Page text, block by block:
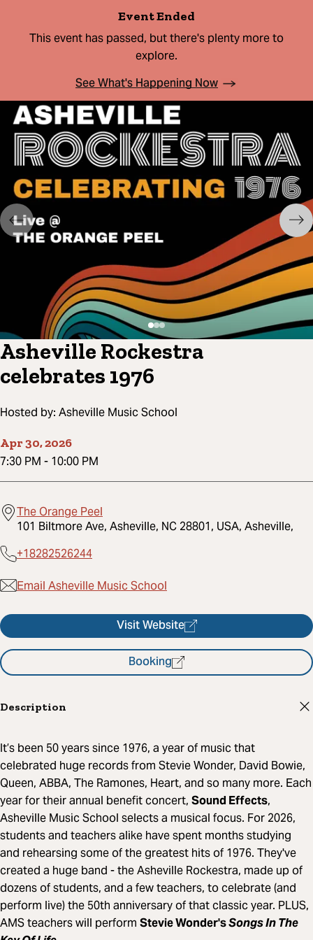
Event Ended
This event has passed, but there's plenty more to
explore.
See What's Happening Now
Asheville Rockestra
celebrates 1976
Hosted by: Asheville Music School
Apr 30, 2026
7:30 PM - 10:00 PM
The Orange Peel
101 Biltmore Ave, Asheville, NC 28801, USA, Asheville,
+18282526244
Email Asheville Music School
Visit Website
Booking
Description
It’s been 50 years since 1976, a year of music that
celebrated huge records from Stevie Wonder, David Bowie,
Queen, ABBA, The Ramones, Heart, and so many more. Each
year for their annual benefit concert, Sound Effects,
Asheville Music School selects a musical focus. For 2026,
students and teachers alike have spent months studying
and rehearsing some of the greatest hits of 1976. They've
created a huge band - the Asheville Rockestra, made up of
dozens of students, and a few teachers, to celebrate (and
perform live) the 50th anniversary of that classic year. PLUS,
AMS teachers will perform Stevie Wonder'sSongs In The